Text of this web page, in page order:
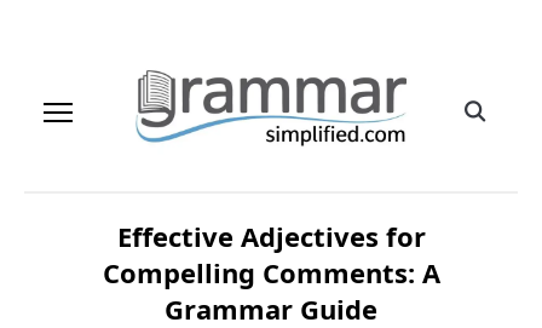
Effective Adjectives for
Compelling Comments: A
Grammar Guide